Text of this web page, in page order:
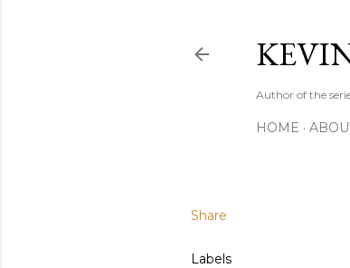
Author of the
HOME
Share
Labels